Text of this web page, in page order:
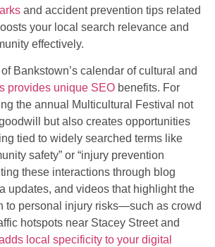
and accident prevention tips related
your local search relevance and
effectively.
Bankstown’s calendar of cultural and
provides unique SEO benefits. For
the annual Multicultural Festival not
but also creates opportunities
tied to widely searched terms like
safety” or “injury prevention
these interactions through blog
updates, and videos that highlight the
to personal injury risks—such as crowd
hotspots near Stacey Street and
local specificity to your digital